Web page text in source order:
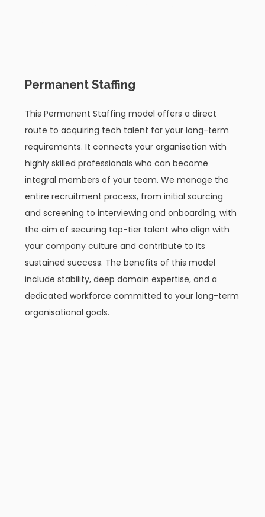
Permanent Staffing
This Permanent Staffing model offers a direct
route to acquiring tech talent for your long-term
requirements. It connects your organisation with
highly skilled professionals who can become
integral members of your team. We manage the
entire recruitment process, from initial sourcing
and screening to interviewing and onboarding, with
the aim of securing top-tier talent who align with
your company culture and contribute to its
sustained success. The benefits of this model
include stability, deep domain expertise, and a
dedicated workforce committed to your long-term
organisational goals.